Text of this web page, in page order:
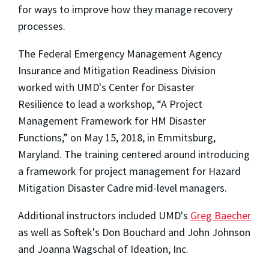
for ways to improve how they manage recovery
processes.
The Federal Emergency Management Agency
Insurance and Mitigation Readiness Division
worked with UMD's Center for Disaster
Resilience to lead a workshop, “A Project
Management Framework for HM Disaster
Functions,” on May 15, 2018, in Emmitsburg,
Maryland. The training centered around introducing
a framework for project management for Hazard
Mitigation Disaster Cadre mid-level managers.
Additional instructors included UMD's Greg Baecher
as well as Softek's Don Bouchard and John Johnson
and Joanna Wagschal of Ideation, Inc.